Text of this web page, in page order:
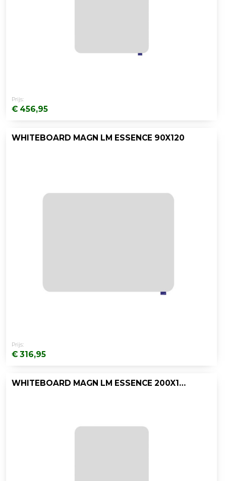
Prijs:
€ 456,95
WHITEBOARD MAGN LM ESSENCE 90X120
Prijs:
€ 316,95
WHITEBOARD MAGN LM ESSENCE 200X119,5